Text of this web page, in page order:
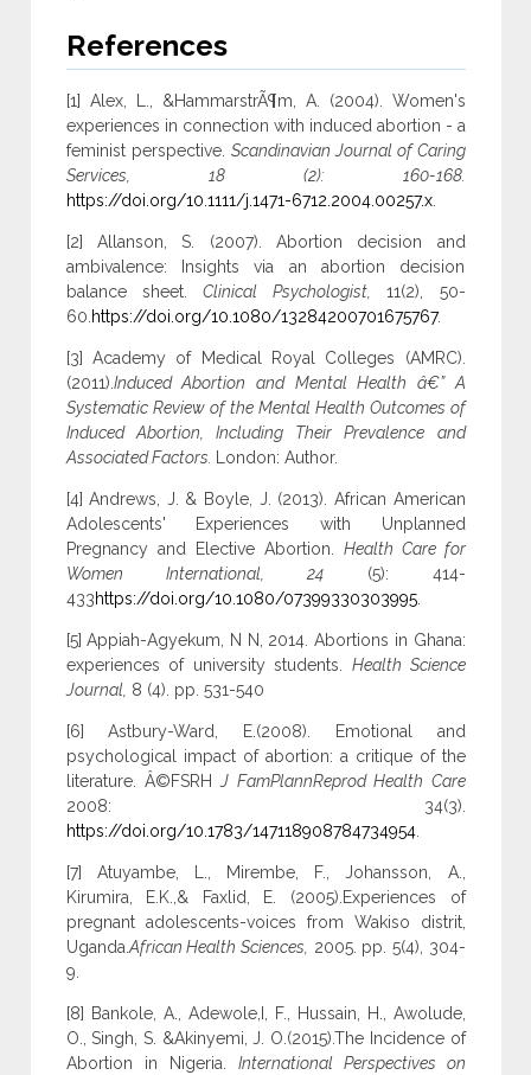
References
[1] Alex, L., &HammarstrÃ¶m, A. (2004). Women's
experiences in connection with induced abortion - a
feminist perspective. Scandinavian Journal of Caring
Services, 18 (2): 160-168.
https://doi.org/10.1111/j.1471-6712.2004.00257.x.
[2] Allanson, S. (2007). Abortion decision and
ambivalence: Insights via an abortion decision
balance sheet.Clinical Psychologist,
11(2), 50-
60. https://doi.org/10.1080/13284200701675767.
[3] Academy of Medical Royal Colleges (AMRC).
(2011). Induced Abortion and Mental Health â€” A
Systematic Review of the Mental Health Outcomes of
Induced Abortion, Including Their Prevalence and
Associated Factors.
London: Author.
[4] Andrews, J. & Boyle, J. (2013). African American
Adolescents' Experiences with Unplanned
Pregnancy and Elective Abortion. Health Care for
Women International, 24(5): 414-
433https://doi.org/10.1080/07399330303995.
[5] Appiah-Agyekum, N N, 2014. Abortions in Ghana:
experiences of university students. Health Science
Journal, 8 (4). pp. 531-540
[6] Astbury-Ward, E.(2008). Emotional and
psychological impact of abortion: a critique of the
literature. Â©FSRHJ FamPlannReprod Health Care
2008: 34(3).
https://doi.org/10.1783/147118908784734954.
[7] Atuyambe, L., Mirembe, F., Johansson, A.,
Kirumira, E.K.,& Faxlid, E. (2005).Experiences of
pregnant adolescents-voices from Wakiso distrit,
Uganda. African Health Sciences,
2005. pp. 5(4), 304-
9.
[8] Bankole, A., Adewole,I, F., Hussain, H., Awolude,
O., Singh, S. &Akinyemi, J. O.(2015).The Incidence of
Abortion in Nigeria. International Perspectives on